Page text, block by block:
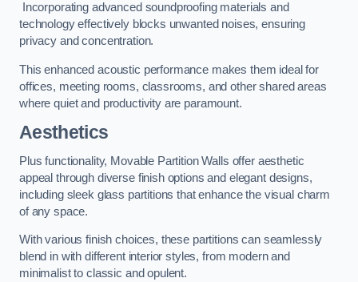
Incorporating advanced soundproofing materials and
technology effectively blocks unwanted noises, ensuring
privacy and concentration.
This enhanced acoustic performance makes them ideal for
offices, meeting rooms, classrooms, and other shared areas
where quiet and productivity are paramount.
Aesthetics
Plus functionality, Movable Partition Walls offer aesthetic
appeal through diverse finish options and elegant designs,
including sleek glass partitions that enhance the visual charm
of any space.
With various finish choices, these partitions can seamlessly
blend in with different interior styles, from modern and
minimalist to classic and opulent.